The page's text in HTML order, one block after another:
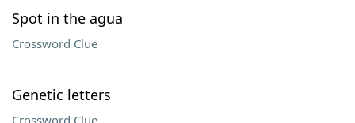
Spot in the agua
Crossword Clue
Genetic letters
Crossword Clue